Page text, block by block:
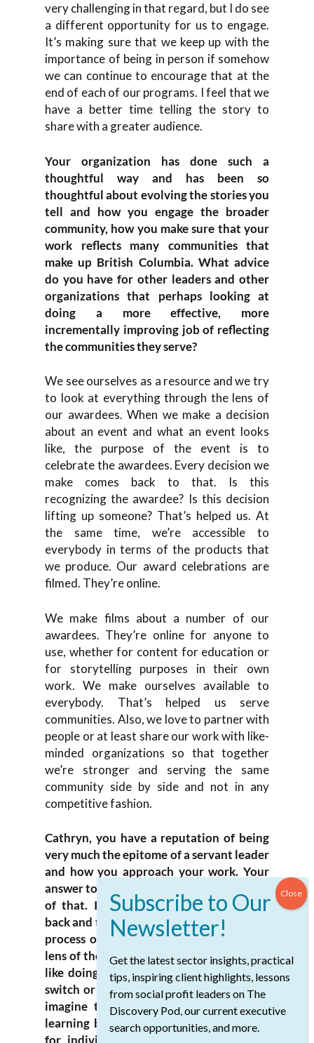
very challenging in that regard, but I do see
a different opportunity for us to engage.
It’s making sure that we keep up with the
importance of being in person if somehow
we can continue to encourage that at the
end of each of our programs. I feel that we
have a better time telling the story to
share with a greater audience.
Your organization has done such a
thoughtful way and has been so
thoughtful about evolving the stories you
tell and how you engage the broader
community, how you make sure that your
work reflects many communities that
make up British Columbia. What advice
do you have for other leaders and other
organizations that perhaps looking at
doing a more effective, more
incrementally improving job of reflecting
the communities they serve?
We see ourselves as a resource and we try
to look at everything through the lens of
our awardees. When we make a decision
about an event and what an event looks
like, the purpose of the event is to
celebrate the awardees. Every decision we
make comes back to that. Is this
recognizing the awardee? Is this decision
lifting up someone? That’s helped us. At
the same time, we’re accessible to
everybody in terms of the products that
we produce. Our award celebrations are
filmed. They’re online.
We make films about a number of our
awardees. They’re online for anyone to
use, whether for content for education or
for storytelling purposes in their own
work. We make ourselves available to
everybody. That’s helped us serve
communities. Also, we love to partner with
people or at least share our work with like-
minded organizations so that together
we’re stronger and serving the same
community side by side and not in any
competitive fashion.
Cathryn, you have a reputation of being
very much the epitome of a servant leader
and how you approach your work. Your
answer to that question is a great example
of that. I’m wondering if you could go
back and tell us a little bit more about the
process of seeing your work through the
lens of the awardees. I’m sure that sounds
like doing that, there’s a switch you can
switch or a button you can push. I would
imagine that’s a challenging process of
learning both for your organization and
Get the latest sector insights, practical
tips, inspiring client highlights, lessons
from social profit leaders on The
Discovery Pod, our current executive
search opportunities, and more.